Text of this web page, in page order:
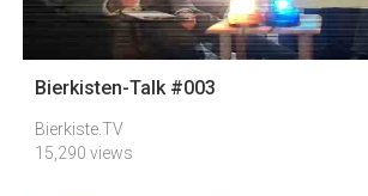
Bierkisten-Talk #003
Bierkiste.TV
15,290 views